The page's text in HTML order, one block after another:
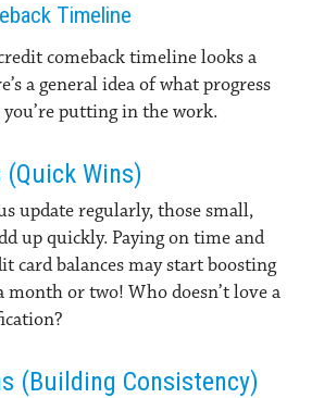
Timeline
comeback timeline looks a
a general idea of what progress
putting in the work.
Wins)
update regularly, those small,
up quickly. Paying on time and
card balances may start boosting
month or two! Who doesn’t love a
(Building Consistency)